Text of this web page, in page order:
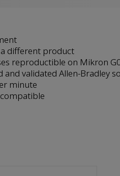
different product
reproductible on Mikron
and validated Allen-Bradley
minute